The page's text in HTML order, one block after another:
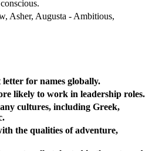
Asher, Augusta - Ambitious,
for names globally.
likely to work in leadership roles.
cultures, including Greek,
the qualities of adventure,